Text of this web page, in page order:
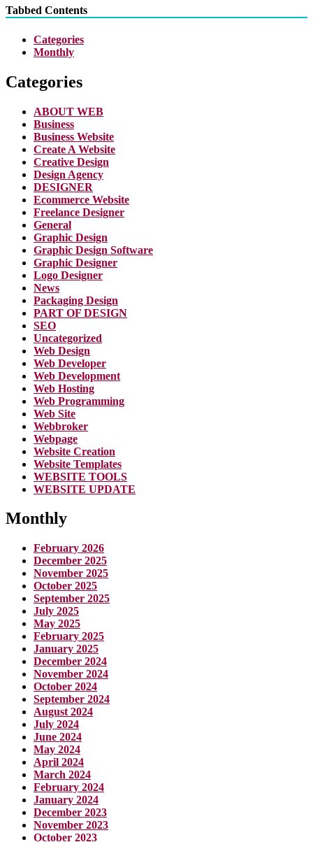
Tabbed Contents
Categories
Monthly
Categories
ABOUT WEB
Business
Business Website
Create A Website
Creative Design
Design Agency
DESIGNER
Ecommerce Website
Freelance Designer
General
Graphic Design
Graphic Design Software
Graphic Designer
Logo Designer
News
Packaging Design
PART OF DESIGN
SEO
Uncategorized
Web Design
Web Developer
Web Development
Web Hosting
Web Programming
Web Site
Webbroker
Webpage
Website Creation
Website Templates
WEBSITE TOOLS
WEBSITE UPDATE
Monthly
February 2026
December 2025
November 2025
October 2025
September 2025
July 2025
May 2025
February 2025
January 2025
December 2024
November 2024
October 2024
September 2024
August 2024
July 2024
June 2024
May 2024
April 2024
March 2024
February 2024
January 2024
December 2023
November 2023
October 2023